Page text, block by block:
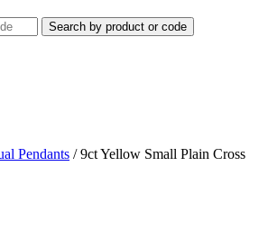
Search by product or code
Pendants /9ct Yellow Small Plain Cross